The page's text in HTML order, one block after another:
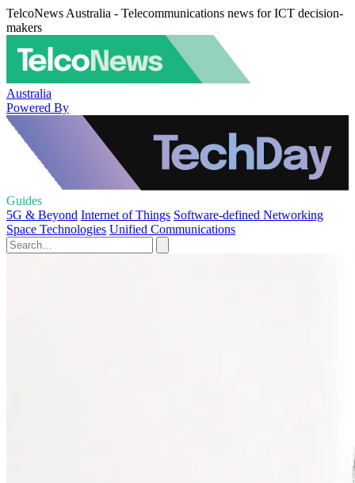
TelcoNews Australia - Telecommunications news for ICT decision-
makers
Australia
Powered By
Guides
5G & Beyond Internet of Things Software-defined Networking
Space Technologies Unified Communications